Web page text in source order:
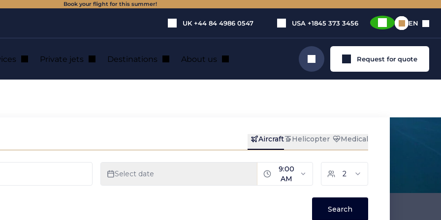
Book your flight for this summer!
UK +44 84 4986 0547 USA +1845 373 3456 EN
Private jets Destinations About us Search Request for quote